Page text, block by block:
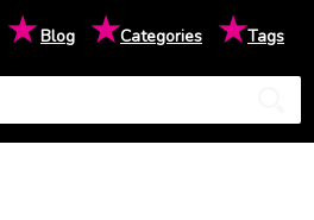
★Blog ★Categories ★Tags